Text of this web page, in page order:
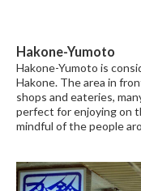
Hakone-Yumoto
Hakone-Yumoto is
Hakone. The area in
shops and eateries,
perfect for enjoying on
mindful of the people